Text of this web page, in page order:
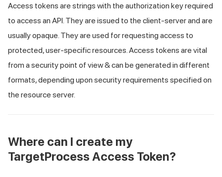
Access tokens are strings with the authorization key required
to access an API. They are issued to the client-server and are
usually opaque. They are used for requesting access to
protected, user-specific resources. Access tokens are vital
from a security point of view & can be generated in different
formats, depending upon security requirements specified on
the resource server.
Where can I create my
TargetProcess Access Token?